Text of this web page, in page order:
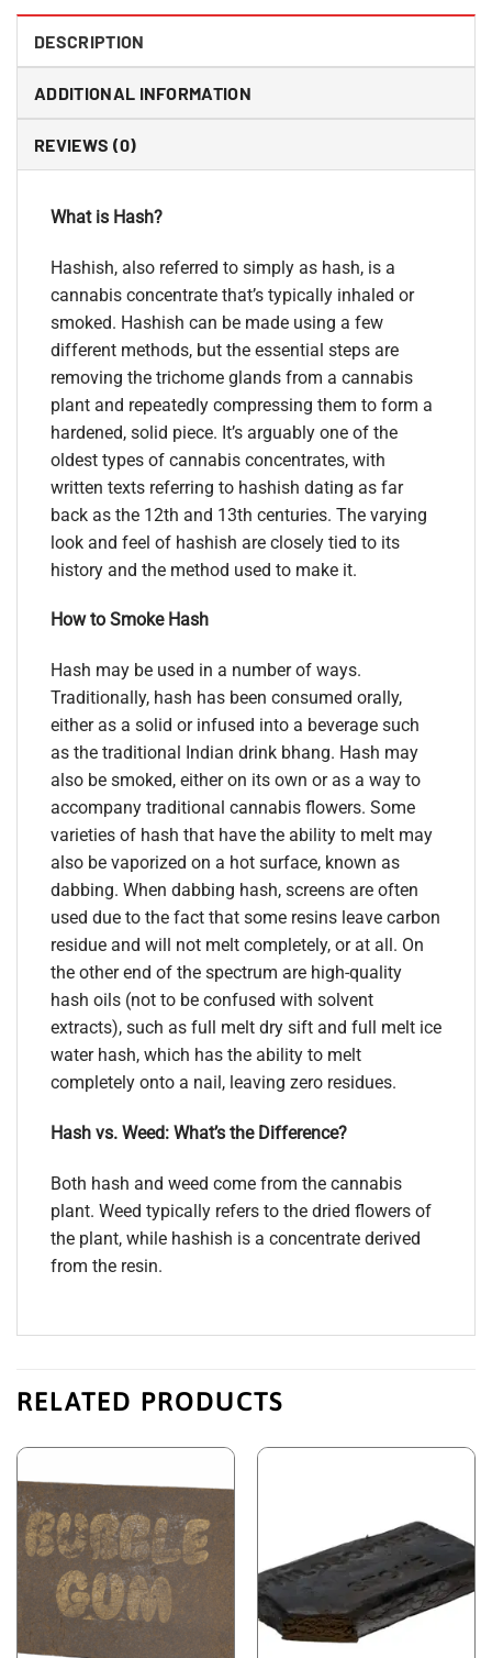
DESCRIPTION
ADDITIONAL INFORMATION
REVIEWS (0)
What is Hash?
Hashish, also referred to simply as hash, is a
cannabis concentrate that’s typically inhaled or
smoked. Hashish can be made using a few
different methods, but the essential steps are
removing the trichome glands from a cannabis
plant and repeatedly compressing them to form a
hardened, solid piece. It’s arguably one of the
oldest types of cannabis concentrates, with
written texts referring to hashish dating as far
back as the 12th and 13th centuries. The varying
look and feel of hashish are closely tied to its
history and the method used to make it.
How to Smoke Hash
Hash may be used in a number of ways.
Traditionally, hash has been consumed orally,
either as a solid or infused into a beverage such
as the traditional Indian drink bhang. Hash may
also be smoked, either on its own or as a way to
accompany traditional cannabis flowers. Some
varieties of hash that have the ability to melt may
also be vaporized on a hot surface, known as
dabbing. When dabbing hash, screens are often
used due to the fact that some resins leave carbon
residue and will not melt completely, or at all. On
the other end of the spectrum are high-quality
hash oils (not to be confused with solvent
extracts), such as full melt dry sift and full melt ice
water hash, which has the ability to melt
completely onto a nail, leaving zero residues.
Hash vs. Weed: What’s the Difference?
Both hash and weed come from the cannabis
plant. Weed typically refers to the dried flowers of
the plant, while hashish is a concentrate derived
from the resin.
RELATED PRODUCTS